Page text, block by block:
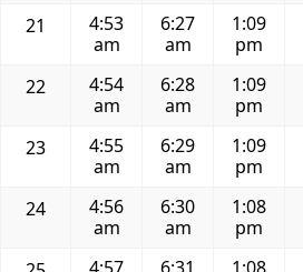
21
4:53
am
6:27
am
1:09
pm
22
4:54
am
6:28
am
1:09
pm
23
4:55
am
6:29
am
1:09
pm
24
4:56
am
6:30
am
1:08
pm